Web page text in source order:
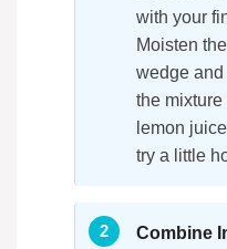
with your
Moisten
wedge
the mixture
lemon
try a little
Combine